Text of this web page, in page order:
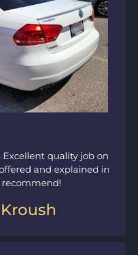
quality job on
and explained in